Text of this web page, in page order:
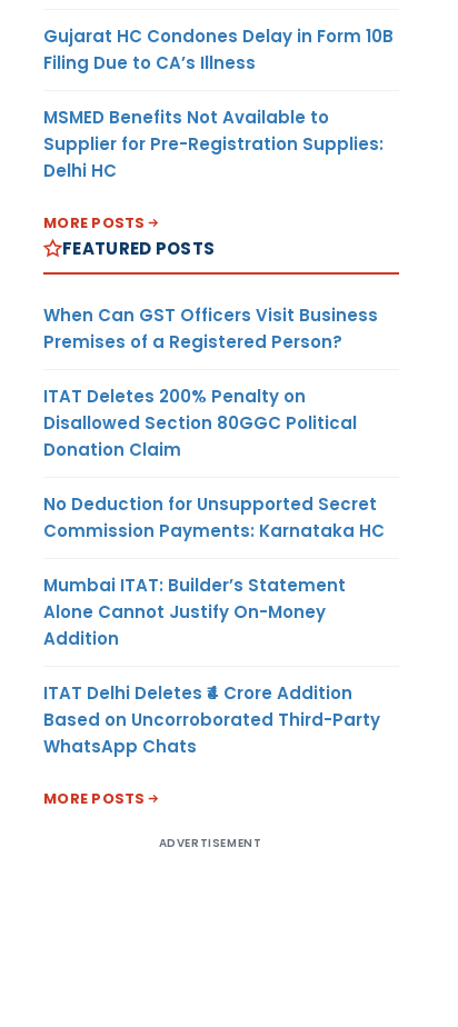
Gujarat HC Condones Delay in Form 10B
Filing Due to CA’s Illness
MSMED Benefits Not Available to
Supplier for Pre-Registration Supplies:
Delhi HC
MORE POSTS
FEATURED POSTS
When Can GST Officers Visit Business
Premises of a Registered Person?
ITAT Deletes 200% Penalty on
Disallowed Section 80GGC Political
Donation Claim
No Deduction for Unsupported Secret
Commission Payments: Karnataka HC
Mumbai ITAT: Builder’s Statement
Alone Cannot Justify On-Money
Addition
ITAT Delhi Deletes ₹4 Crore Addition
Based on Uncorroborated Third-Party
WhatsApp Chats
MORE POSTS
ADVERTISEMENT